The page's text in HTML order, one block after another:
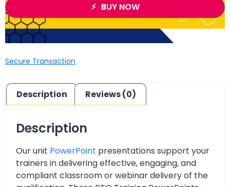
BUY NOW
Secure Transaction
Description Reviews (0)
Description
Our unit PowerPoint presentations support your
trainers in delivering effective, engaging, and
compliant classroom or webinar delivery of the